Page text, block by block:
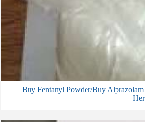
Buy Fentanyl Powder/Buy